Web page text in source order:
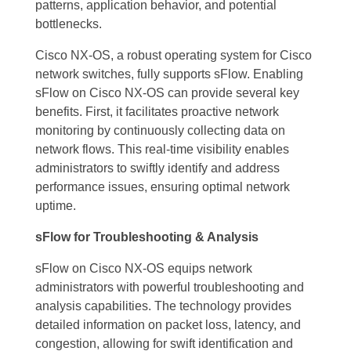
patterns, application behavior, and potential
bottlenecks.
Cisco NX-OS, a robust operating system for Cisco
network switches, fully supports sFlow. Enabling
sFlow on Cisco NX-OS can provide several key
benefits. First, it facilitates proactive network
monitoring by continuously collecting data on
network flows. This real-time visibility enables
administrators to swiftly identify and address
performance issues, ensuring optimal network
uptime.
sFlow for Troubleshooting & Analysis
sFlow on Cisco NX-OS equips network
administrators with powerful troubleshooting and
analysis capabilities. The technology provides
detailed information on packet loss, latency, and
congestion, allowing for swift identification and